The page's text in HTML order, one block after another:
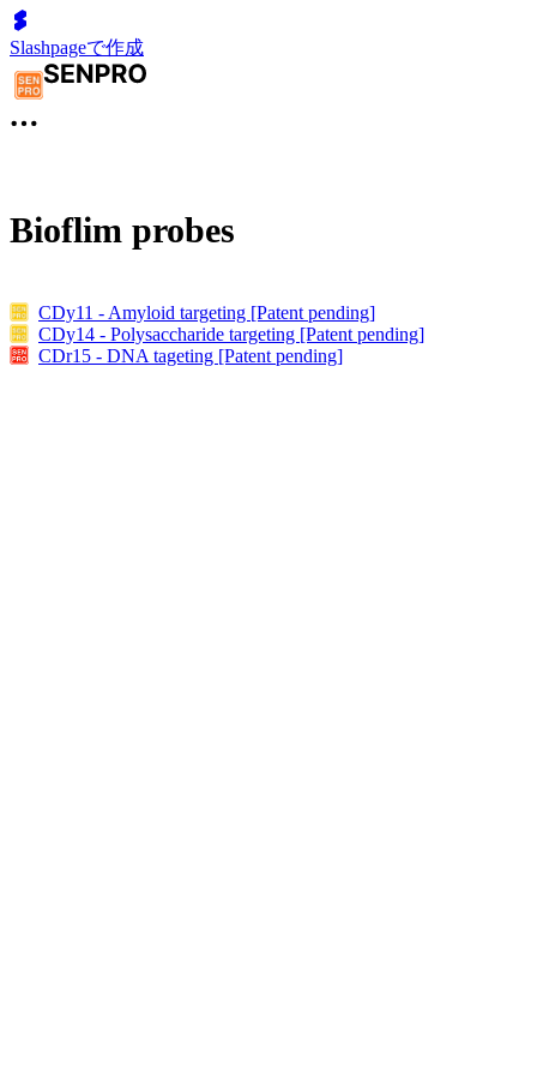
Slashpageで作成
Bioflim probes
CDy11 - Amyloid targeting [Patent pending]
CDy14 - Polysaccharide targeting [Patent pending]
CDr15 - DNA tageting [Patent pending]